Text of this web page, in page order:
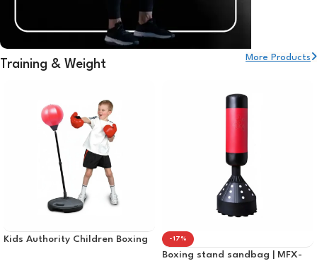
Training & Weight
More Products
Kids Authority Children Boxing
-17%
Boxing stand sandbag | MFX-